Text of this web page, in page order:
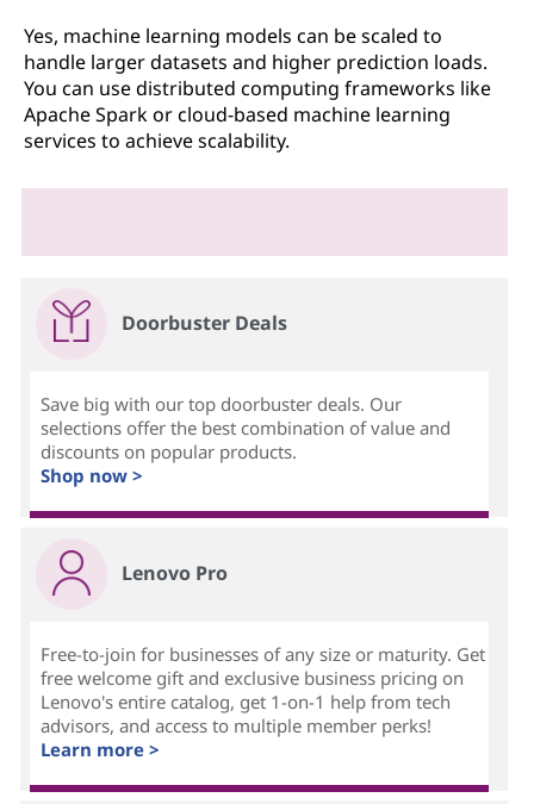
Yes, machine learning models can be scaled to
handle larger datasets and higher prediction loads.
You can use distributed computing frameworks like
Apache Spark or cloud-based machine learning
services to achieve scalability.
Doorbuster Deals
Save big with our top doorbuster deals. Our
selections offer the best combination of value and
discounts on popular products.
Shop now >
Lenovo Pro
Free-to-join for businesses of any size or maturity. Get
free welcome gift and exclusive business pricing on
Lenovo's entire catalog, get 1-on-1 help from tech
advisors, and access to multiple member perks!
Learn more >